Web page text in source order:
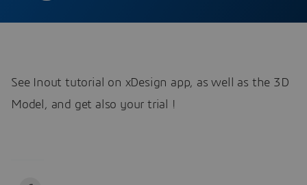
See Inout tutorial on xDesign app, as well as the 3D
Model, and get also your trial !